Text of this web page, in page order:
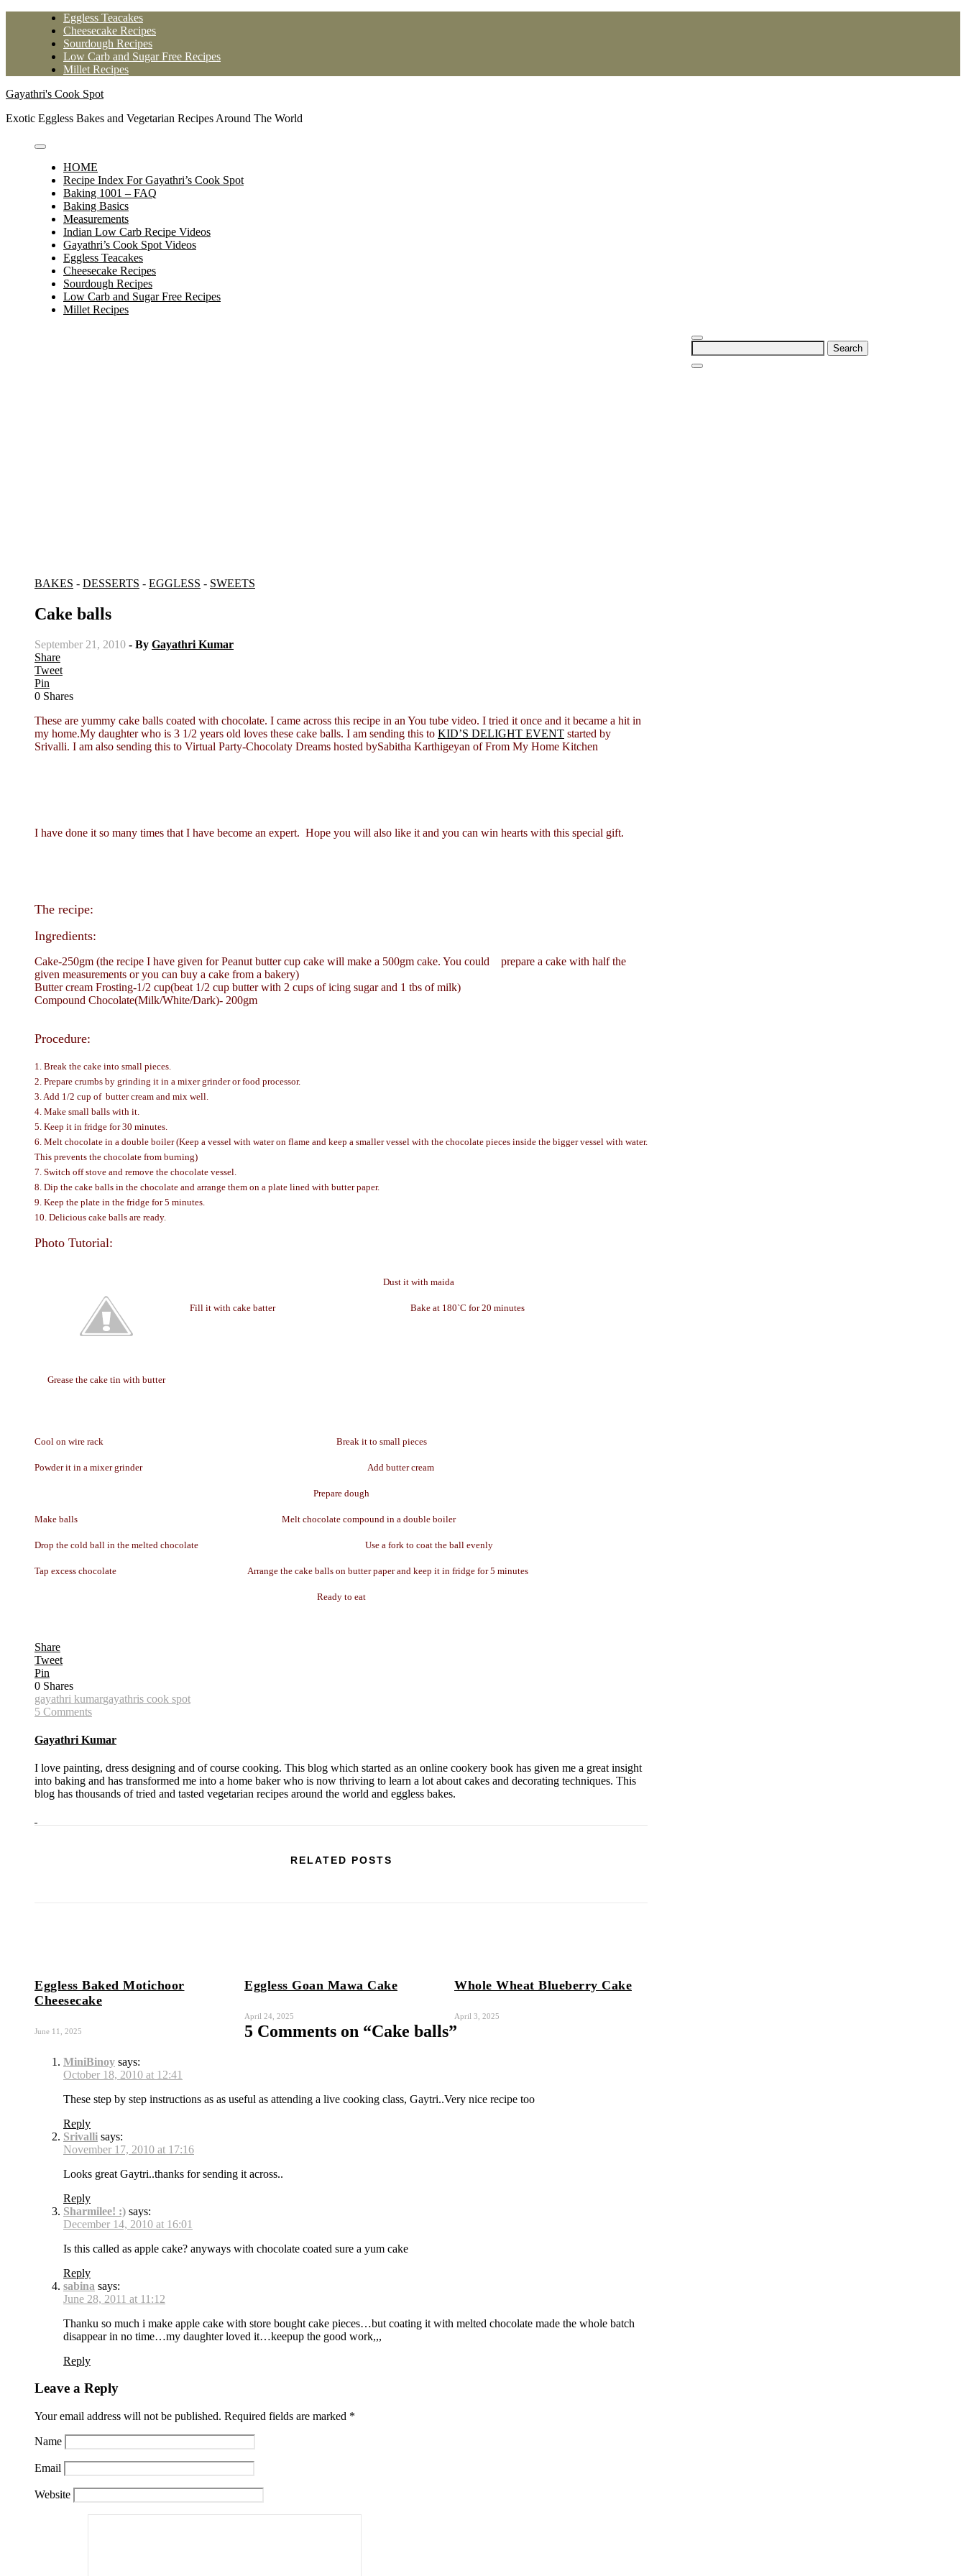
Eggless Teacakes
Cheesecake Recipes
Sourdough Recipes
Low Carb and Sugar Free Recipes
Millet Recipes
Gayathri's Cook Spot
Exotic Eggless Bakes and Vegetarian Recipes Around The World
HOME
Recipe Index For Gayathri’s Cook Spot
Baking 1001 – FAQ
Baking Basics
Measurements
Indian Low Carb Recipe Videos
Gayathri’s Cook Spot Videos
Eggless Teacakes
Cheesecake Recipes
Sourdough Recipes
Low Carb and Sugar Free Recipes
Millet Recipes
Search
for:
BAKES - DESSERTS - EGGLESS - SWEETS
Cake balls
September 21, 2010 - By Gayathri Kumar
Share
Tweet
Pin
0 Shares
These are yummy cake balls coated with chocolate. I came across this recipe in an You tube video. I tried it once and it became a hit in
my home.My daughter who is 3 1/2 years old loves these cake balls. I am sending this to KID’S DELIGHT EVENT started by
Srivalli. I am also sending this to Virtual Party-Chocolaty Dreams hosted bySabitha Karthigeyan of From My Home Kitchen
I have done it so many times that I have become an expert. Hope you will also like it and you can win hearts with this special gift.
The recipe:
Ingredients:
Cake-250gm (the recipe I have given for Peanut butter cup cake will make a 500gm cake. You could prepare a cake with half the
given measurements or you can buy a cake from a bakery)
Butter cream Frosting-1/2 cup(beat 1/2 cup butter with 2 cups of icing sugar and 1 tbs of milk)
Compound Chocolate(Milk/White/Dark)- 200gm
Procedure:
1. Break the cake into small pieces.
2. Prepare crumbs by grinding it in a mixer grinder or food processor.
3. Add 1/2 cup of butter cream and mix well.
4. Make small balls with it.
5. Keep it in fridge for 30 minutes.
6. Melt chocolate in a double boiler (Keep a vessel with water on flame and keep a smaller vessel with the chocolate pieces inside the bigger vessel with water.
This prevents the chocolate from burning)
7. Switch off stove and remove the chocolate vessel.
8. Dip the cake balls in the chocolate and arrange them on a plate lined with butter paper.
9. Keep the plate in the fridge for 5 minutes.
10. Delicious cake balls are ready.
Photo Tutorial:
Grease the cake tin with butter
Dust it with maida
Fill it with cake batter Bake at 180`C for 20 minutes
Cool on wire rack Break it to small pieces
Powder it in a mixer grinder Add butter cream
Prepare dough
Make balls Melt chocolate compound in a double boiler
Drop the cold ball in the melted chocolate Use a fork to coat the ball evenly
Tap excess chocolate Arrange the cake balls on butter paper and keep it in fridge for 5 minutes
Ready to eat
Share
Tweet
Pin
0 Shares
gayathri kumargayathris cook spot
5 Comments
Gayathri Kumar
I love painting, dress designing and of course cooking. This blog which started as an online cookery book has given me a great insight
into baking and has transformed me into a home baker who is now thriving to learn a lot about cakes and decorating techniques. This
blog has thousands of tried and tasted vegetarian recipes around the world and eggless bakes.
RELATED POSTS
Eggless Baked Motichoor
Cheesecake
June 11, 2025
Eggless Goan Mawa Cake
April 24, 2025
Whole Wheat Blueberry Cake
April 3, 2025
5 Comments on “Cake balls”
MiniBinoy says:
October 18, 2010 at 12:41
These step by step instructions as as useful as attending a live cooking class, Gaytri..Very nice recipe too
Reply
Srivalli says:
November 17, 2010 at 17:16
Looks great Gaytri..thanks for sending it across..
Reply
Sharmilee! :) says:
December 14, 2010 at 16:01
Is this called as apple cake? anyways with chocolate coated sure a yum cake
Reply
sabina says:
June 28, 2011 at 11:12
Thanku so much i make apple cake with store bought cake pieces…but coating it with melted chocolate made the whole batch
disappear in no time…my daughter loved it…keepup the good work,,,
Reply
Leave a Reply
Your email address will not be published. Required fields are marked *
Name
Email
Website